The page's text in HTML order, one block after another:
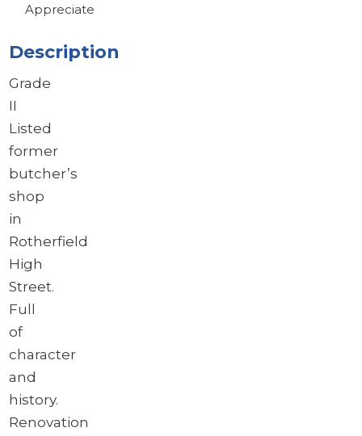
Appreciate
Description
Grade
II
Listed
former
butcher’s
shop
in
Rotherfield
High
Street.
Full
of
character
and
history.
Renovation